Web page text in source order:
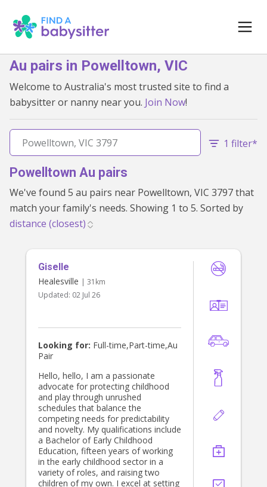
Au pairs in Powelltown, VIC
Welcome to Australia's most trusted site to find a
babysitter or nanny near you. Join Now!
1 filter*
Powelltown Au pairs
We've found 5 au pairs near Powelltown, VIC 3797 that
match your family's needs. Showing 1 to 5. Sorted by
Giselle
Healesville | 31km
Updated: 02 Jul 26
Looking for: Full-time,Part-time,Au
Pair
Hello, hello, I am a passionate
advocate for protecting childhood
and play through unrushed
schedules that balance the
competing needs for predictability
and novelty. My qualifications include
a Bachelor of Early Childhood
Education, fifteen years of working
in the early childhood sector in a
variety of roles, and raising two
children of my own. I excel at setting